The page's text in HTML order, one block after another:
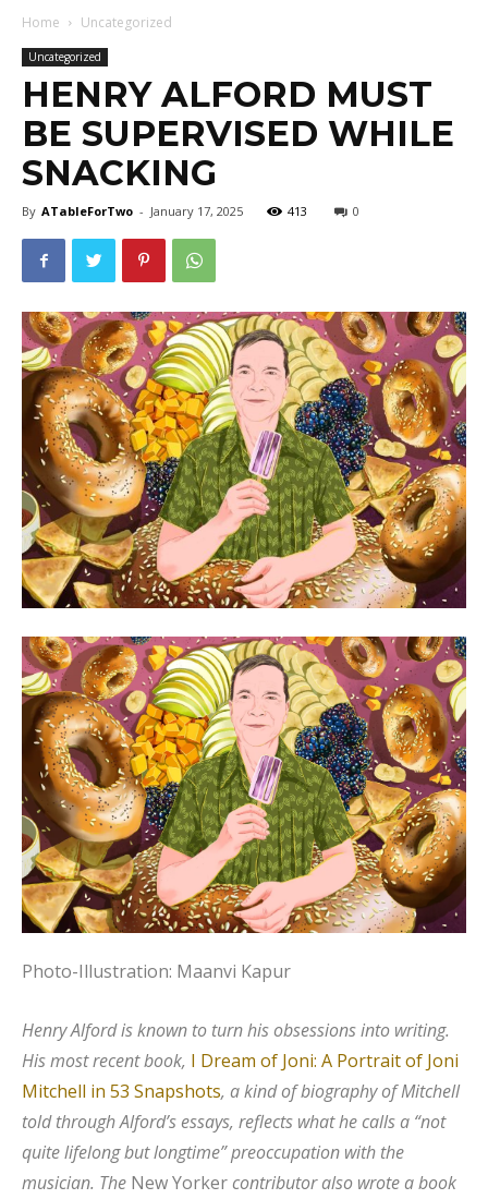
Home Uncategorized
Uncategorized
HENRY ALFORD MUST
BE SUPERVISED WHILE
SNACKING
By ATableForTwo - January 17, 2025 413 0
Photo-Illustration: Maanvi Kapur
Henry Alford is known to turn his obsessions into writing.
His most recent book, I Dream of Joni: A Portrait of Joni
Mitchell in 53 Snapshots, a kind of biography of Mitchell
told through Alford’s essays, reflects what he calls a “not
quite lifelong but longtime” preoccupation with the
musician. The New Yorkercontributor also wrote a book